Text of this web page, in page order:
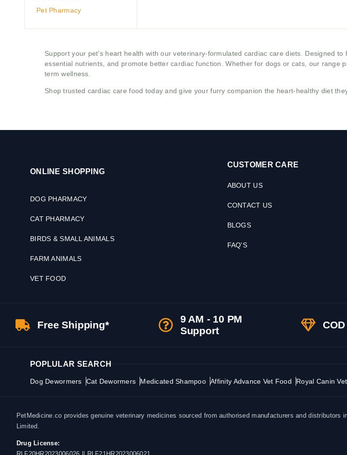
Pet Pharmacy
Support your pet’s heart health with our veterinary-formulated cardiac care diets. Designed
essential nutrients, and promote better cardiac function. Whether for dogs or cats, our range
term wellness.
Shop trusted cardiac care food today and give your furry companion the heart-healthy diet
ONLINE SHOPPING
DOG PHARMACY
CAT PHARMACY
BIRDS & SMALL ANIMALS
FARM ANIMALS
VET FOOD
CUSTOMER CARE
ABOUT US
CONTACT US
BLOGS
FAQ'S
Free Shipping*
9 AM - 10 PM
Support
POPLULAR SEARCH
Dog Dewormers Cat Dewormers Medicated Shampoo Affinity Advance Vet Food Royal Canin
PetMedicine.co provides genuine veterinary medicines sourced from authorised manufacturers and
Limited.
Drug License: